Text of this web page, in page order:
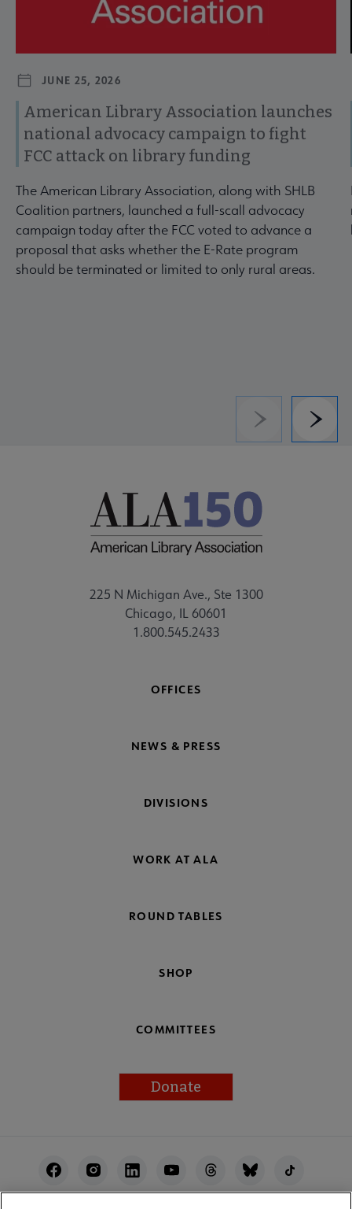
JUNE 25, 2026
American Library Association launches
national advocacy campaign to fight
FCC attack on library funding
The American Library Association, along with SHLB
Coalition partners, launched a full-scall advocacy
campaign today after the FCC voted to advance a
proposal that asks whether the E-Rate program
should be terminated or limited to only rural areas.
Previous
225 N Michigan Ave., Ste 1300
Chicago, IL 60601
1.800.545.2433
OFFICES
NEWS & PRESS
DIVISIONS
WORK AT ALA
ROUND TABLES
SHOP
COMMITTEES
Donate
Utility